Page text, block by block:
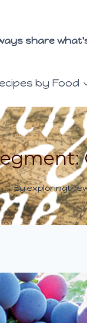
share
by Food
By